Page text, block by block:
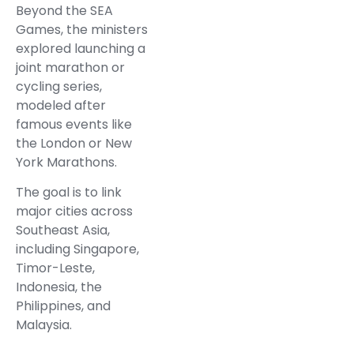
Beyond the SEA
Games, the ministers
explored launching a
joint marathon or
cycling series,
modeled after
famous events like
the London or New
York Marathons.
The goal is to link
major cities across
Southeast Asia,
including Singapore,
Timor-Leste,
Indonesia, the
Philippines, and
Malaysia.